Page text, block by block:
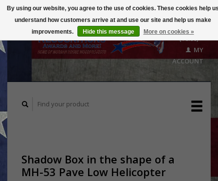
($0.00)
MY
ACCOUNT
Shadow Box in the shape of a
MH-53 Pave Low Helicopter
By using our website, you agree to the use of cookies. These cookies help
understand how customers arrive at and use our site and help us make
improvements.
Hide this message More on cookies »